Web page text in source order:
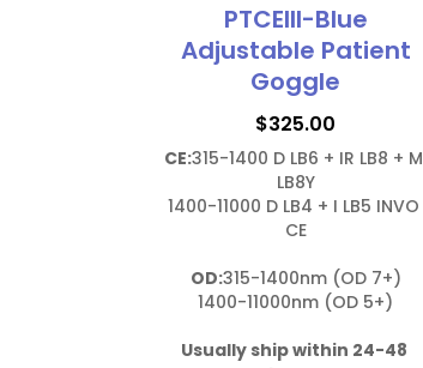
PTCEIII-Blue
Adjustable Patient
Goggle
$325.00
CE:315-1400 D LB6 + IR LB8 + M
LB8Y
1400-11000 D LB4 + I LB5 INVO
CE
OD:315-1400nm (OD 7+)
1400-11000nm (OD 5+)
Usually ship within 24-48